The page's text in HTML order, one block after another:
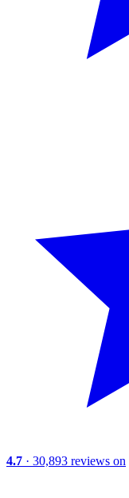
4.7 · 30,893 reviews on